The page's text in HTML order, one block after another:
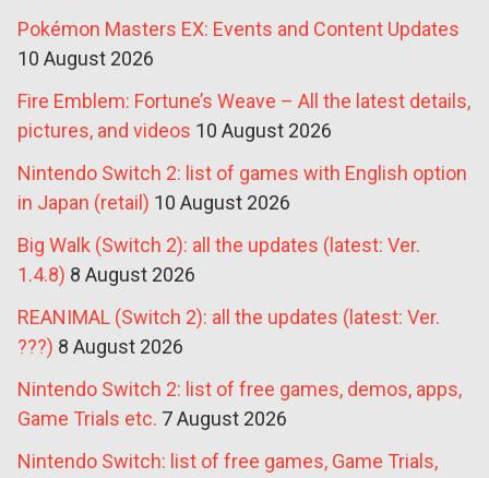
Pokémon Masters EX: Events and Content Updates
10 August 2026
Fire Emblem: Fortune’s Weave – All the latest details,
pictures, and videos 10 August 2026
Nintendo Switch 2: list of games with English option
in Japan (retail) 10 August 2026
Big Walk (Switch 2): all the updates (latest: Ver.
1.4.8) 8 August 2026
REANIMAL (Switch 2): all the updates (latest: Ver.
???) 8 August 2026
Nintendo Switch 2: list of free games, demos, apps,
Game Trials etc. 7 August 2026
Nintendo Switch: list of free games, Game Trials,